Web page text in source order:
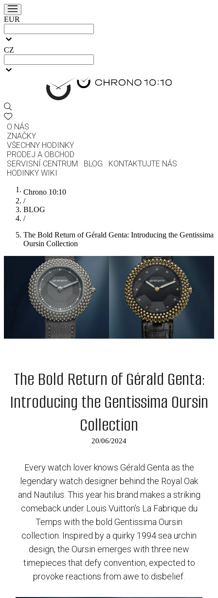
EUR
CZ
O NÁS
ZNAČKY
VŠECHNY HODINKY
PRODEJ A OBCHOD
SERVISNÍ CENTRUM
BLOG
KONTAKTUJTE NÁS
HODINKY WIKI
Chrono 10:10
/
BLOG
/
The Bold Return of Gérald Genta: Introducing the Gentissima
Oursin Collection
The Bold Return of Gérald Genta:
Introducing the Gentissima Oursin
Collection
20/06/2024
Every watch lover knows Gérald Genta as the
legendary watch designer behind the Royal Oak
and Nautilus. This year his brand makes a striking
comeback under Louis Vuitton's La Fabrique du
Temps with the bold Gentissima Oursin
collection. Inspired by a quirky 1994 sea urchin
design, the Oursin emerges with three new
timepieces that defy convention, expected to
provoke reactions from awe to disbelief.